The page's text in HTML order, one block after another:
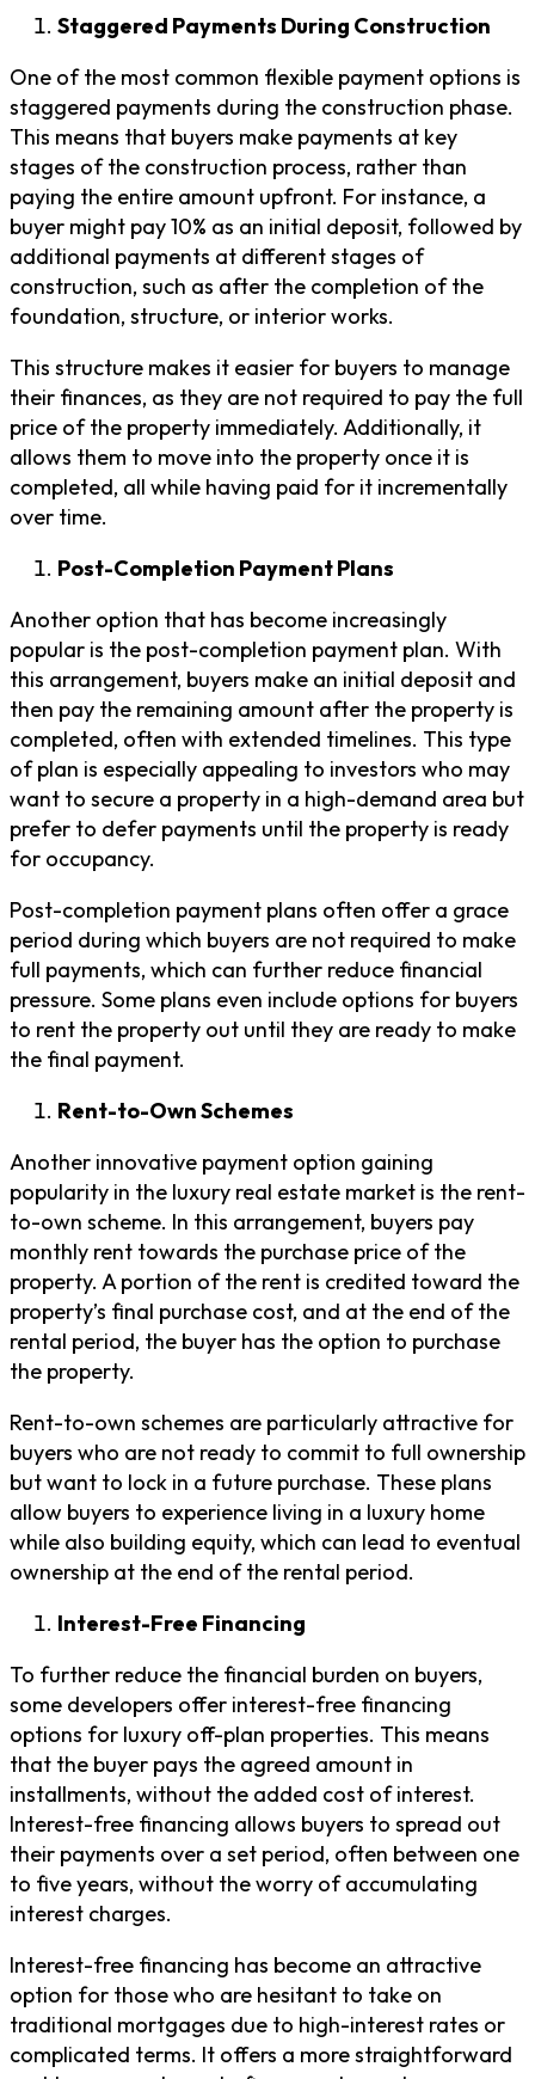
Staggered Payments During Construction
One of the most common flexible payment options is
staggered payments during the construction phase.
This means that buyers make payments at key
stages of the construction process, rather than
paying the entire amount upfront. For instance, a
buyer might pay 10% as an initial deposit, followed by
additional payments at different stages of
construction, such as after the completion of the
foundation, structure, or interior works.
This structure makes it easier for buyers to manage
their finances, as they are not required to pay the full
price of the property immediately. Additionally, it
allows them to move into the property once it is
completed, all while having paid for it incrementally
over time.
Post-Completion Payment Plans
Another option that has become increasingly
popular is the post-completion payment plan. With
this arrangement, buyers make an initial deposit and
then pay the remaining amount after the property is
completed, often with extended timelines. This type
of plan is especially appealing to investors who may
want to secure a property in a high-demand area but
prefer to defer payments until the property is ready
for occupancy.
Post-completion payment plans often offer a grace
period during which buyers are not required to make
full payments, which can further reduce financial
pressure. Some plans even include options for buyers
to rent the property out until they are ready to make
the final payment.
Rent-to-Own Schemes
Another innovative payment option gaining
popularity in the luxury real estate market is the rent-
to-own scheme. In this arrangement, buyers pay
monthly rent towards the purchase price of the
property. A portion of the rent is credited toward the
property’s final purchase cost, and at the end of the
rental period, the buyer has the option to purchase
the property.
Rent-to-own schemes are particularly attractive for
buyers who are not ready to commit to full ownership
but want to lock in a future purchase. These plans
allow buyers to experience living in a luxury home
while also building equity, which can lead to eventual
ownership at the end of the rental period.
Interest-Free Financing
To further reduce the financial burden on buyers,
some developers offer interest-free financing
options for luxury off-plan properties. This means
that the buyer pays the agreed amount in
installments, without the added cost of interest.
Interest-free financing allows buyers to spread out
their payments over a set period, often between one
to five years, without the worry of accumulating
interest charges.
Interest-free financing has become an attractive
option for those who are hesitant to take on
traditional mortgages due to high-interest rates or
complicated terms. It offers a more straightforward